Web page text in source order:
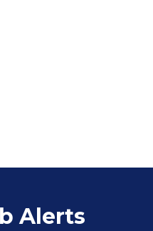
Alerts